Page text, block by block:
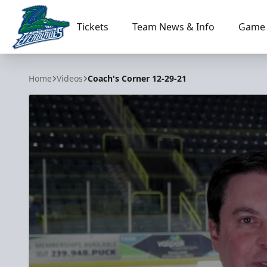
Florida Everblades
Tickets Team News & Info
Home Videos Coach's Corner 12-29-21